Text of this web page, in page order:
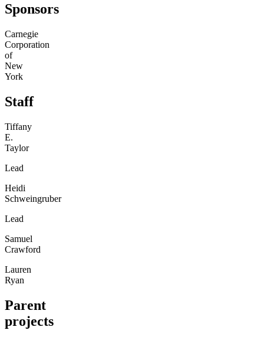
Sponsors
Carnegie
Corporation
of
New
York
Staff
Tiffany
E.
Taylor
Lead
Heidi
Schweingruber
Lead
Samuel
Crawford
Lauren
Ryan
Parent
projects